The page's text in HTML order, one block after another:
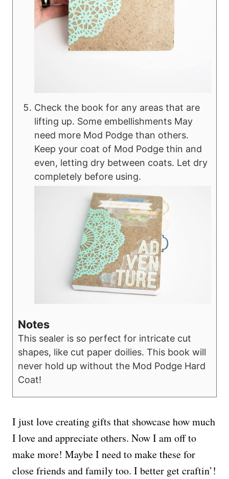
Check the book for any areas that are
lifting up. Some embellishments May
need more Mod Podge than others.
Keep your coat of Mod Podge thin and
even, letting dry between coats. Let dry
completely before using.
Notes
This sealer is so perfect for intricate cut
shapes, like cut paper doilies. This book will
never hold up without the Mod Podge Hard
Coat!
I just love creating gifts that showcase how much
I love and appreciate others. Now I am off to
make more! Maybe I need to make these for
close friends and family too. I better get craftin’!